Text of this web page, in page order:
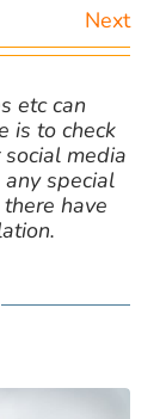
Next
etc can
is to check
media
special
have